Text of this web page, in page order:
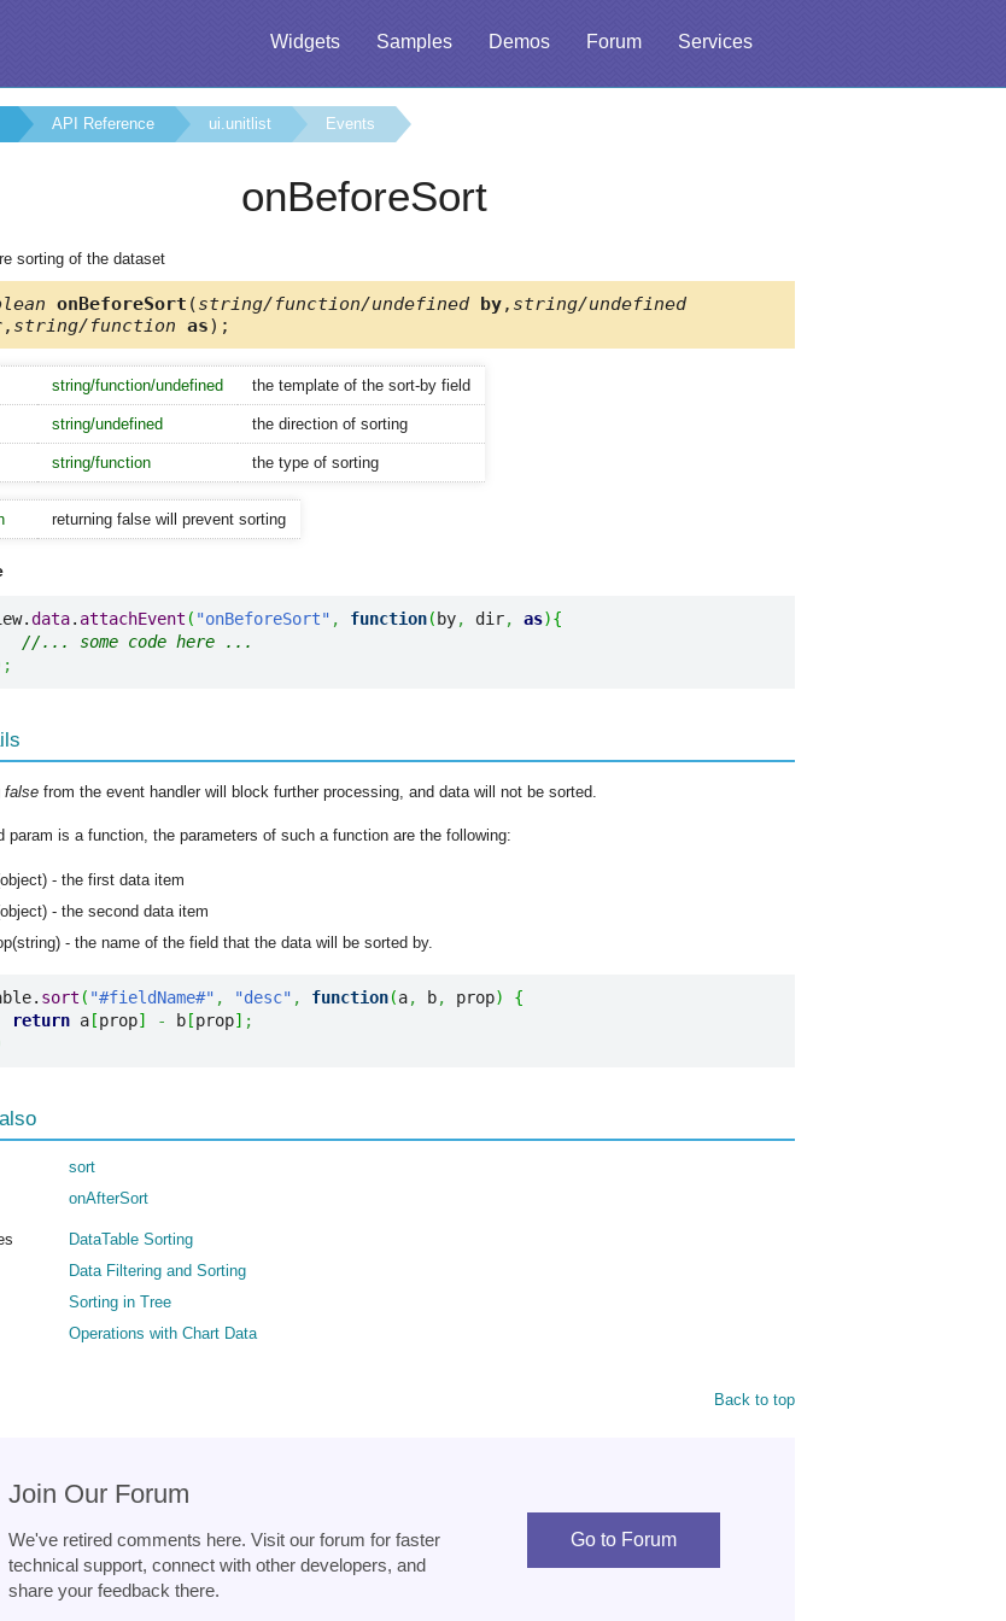
Widgets Samples Demos Forum Services
API Reference ui.unitlist Events
onBeforeSort
sorting of the dataset
onBeforeSort (string/function/undefined by, string/undefined
, string/function as);
string/function/undefined the template of the sort-by field
string/undefined the direction of sorting
string/function the type of sorting
returning false will prevent sorting
data. attachEvent ( "onBeforeSort" , function( by, dir, as){
//... some code here ...
;
false from the event handler will block further processing, and data will not be sorted.
param is a function, the parameters of such a function are the following:
- the first data item
- the second data item
- the name of the field that the data will be sorted by.
sort ( "#fieldName#" , "desc" , function(a, b, prop)
{
return a [prop] - b [prop] ;
sort
onAfterSort
DataTable Sorting
Data Filtering and Sorting
Sorting in Tree
Operations with Chart Data
Back to top
Join Our Forum
We've retired comments here. Visit our forum for faster
technical support, connect with other developers, and
share your feedback there.
Go to Forum